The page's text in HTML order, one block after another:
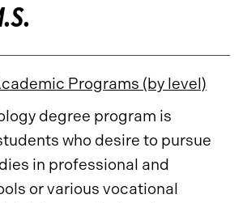
Programs (by level)
degree program is
who desire to pursue
in professional and
or various vocational